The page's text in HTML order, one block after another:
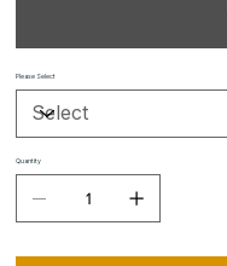
Please Select
Quantity